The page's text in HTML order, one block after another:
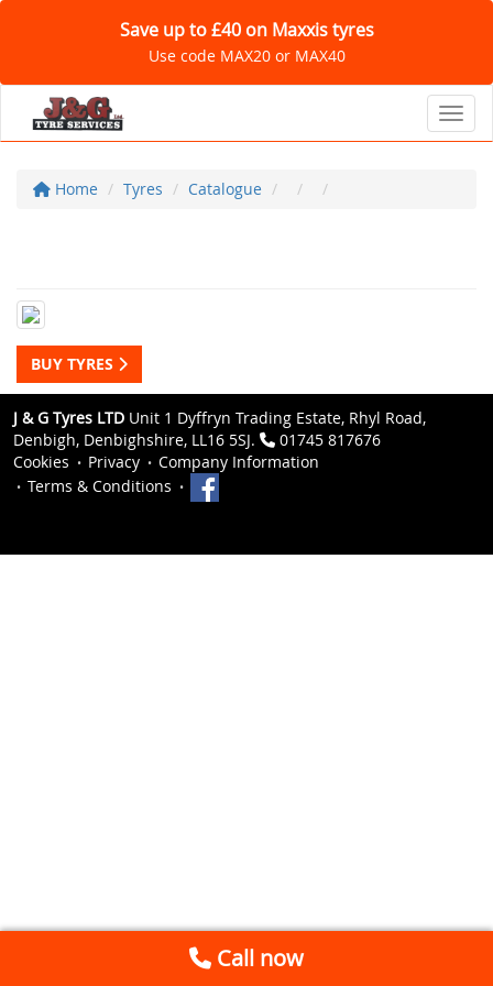
Save up to £40 on Maxxis tyres
Use code MAX20 or MAX40
Home Tyres Catalogue
BUY TYRES
J & G Tyres LTD Unit 1 Dyffryn Trading Estate, Rhyl Road,
Denbigh, Denbighshire, LL16 5SJ.
01745 817676
Cookies
Privacy
Company Information
Terms & Conditions
Call now